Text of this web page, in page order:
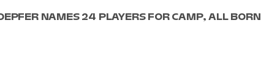
NAMES 24 PLAYERS FOR CAMP, ALL BORN